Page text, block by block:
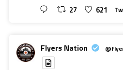
27 621
Flyers Nation